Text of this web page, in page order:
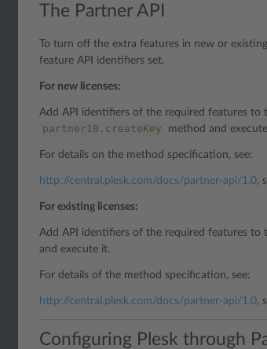
The Partner API
To turn off the extra features in new or
feature API identifiers set.
For new licenses:
Add API identifiers of the required features to
partner10.createKey method and
For details on the method specification, see:
http://central.plesk.com/docs/partner-api/1.0,
For existing licenses:
Add API identifiers of the required features to
and execute it.
For details of the method specification, see:
http://central.plesk.com/docs/partner-api/1.0,
Configuring Plesk through